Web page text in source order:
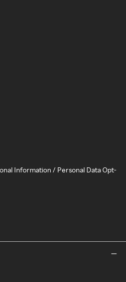
Information / Personal Data Opt-